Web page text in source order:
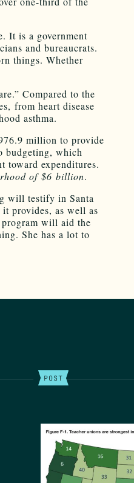
It is a government
and bureaucrats.
things. Whether
Compared to the
from heart disease
asthma.
million to provide
budgeting, which
toward expenditures.
of $6 billion.
will testify in Santa
provides, as well as
will aid the
She has a lot to
POST